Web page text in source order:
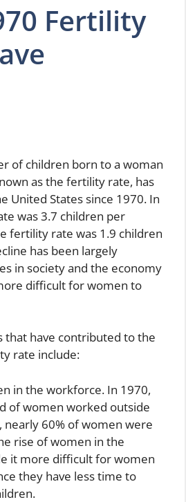
Fertility
of children born to a woman
as the fertility rate, has
United States since 1970. In
was 3.7 children per
fertility rate was 1.9 children
has been largely
in society and the economy
difficult for women to
that have contributed to the
rate include:
in the workforce. In 1970,
of women worked outside
nearly 60% of women were
rise of women in the
it more difficult for women
they have less time to